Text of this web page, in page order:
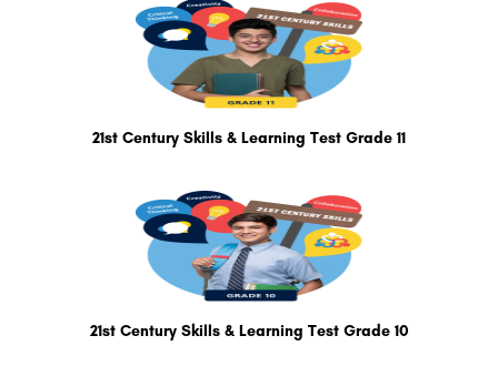
21st Century Skills & Learning Test Grade 11
21st Century Skills & Learning Test Grade 10